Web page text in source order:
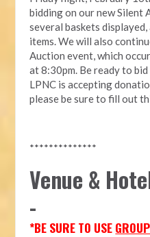
bidding on our new Silent
several baskets
items. We will also
Auction event, which
at 8:30pm. Be ready to
LPNC is accepting
please be sure to fill out
**************
Venue &
-
*BE SURE TO USE